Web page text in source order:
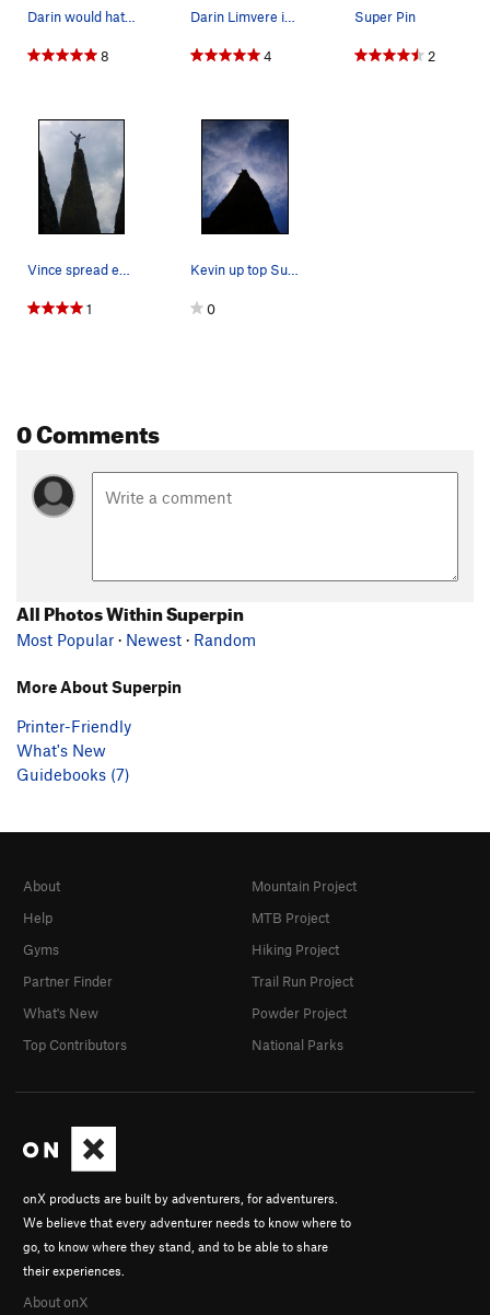
8 4
Super Pin
2
1 0
0 Comments
All Photos Within Superpin
Most Popular · Newest · Random
More About Superpin
Printer-Friendly
What's New
Guidebooks (7)
onX products are built by adventurers, for adventurers.
We believe that every adventurer needs to know where to
go, to know where they stand, and to be able to share
their experiences.
About onX
About
Help
Gyms
Partner Finder
What's New
Top Contributors
Mountain Project
MTB Project
Hiking Project
Trail Run Project
Powder Project
National Parks